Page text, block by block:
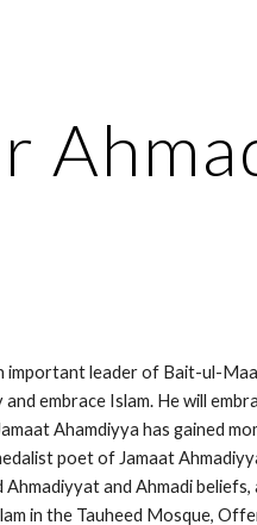
important leader of Bait-ul-
embrace Islam. He will
Ahamdiyya has gained
poet of Jamaat
and Ahmadi
in the Tauheed Mosque,